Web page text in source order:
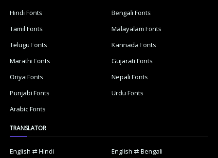
Hindi Fonts
Bengali Fonts
Tamil Fonts
Malayalam Fonts
Telugu Fonts
Kannada Fonts
Marathi Fonts
Gujarati Fonts
Oriya Fonts
Nepali Fonts
Punjabi Fonts
Urdu Fonts
Arabic Fonts
TRANSLATOR
English ⇄ Hindi English ⇄ Bengali